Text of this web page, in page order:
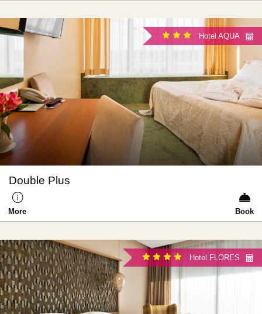
Hotel AQUA
Double Plus
More Book
Hotel FLORES